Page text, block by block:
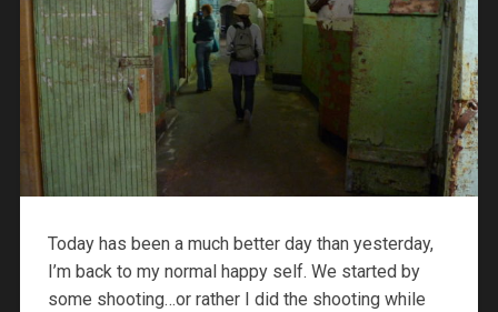
Today has been a much better day than yesterday,
I’m back to my normal happy self. We started by
some shooting…or rather I did the shooting while